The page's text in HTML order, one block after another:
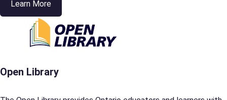
Learn More
Open Library